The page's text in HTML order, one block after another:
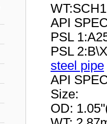
API
PSL
PSL
steel pipe
API
Size:
OD: